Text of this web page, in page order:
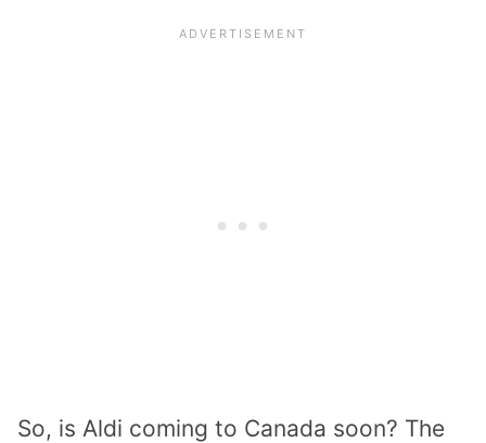
So, is Aldi coming to Canada soon? The